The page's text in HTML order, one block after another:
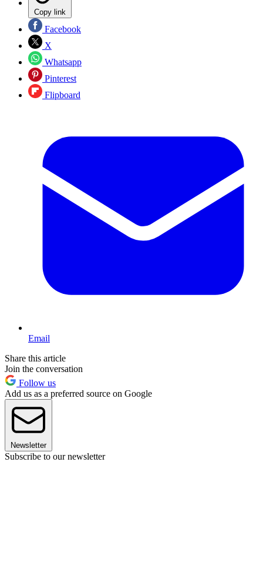
Copy link
Facebook
X
Whatsapp
Pinterest
Flipboard
Email
Share this article
Join the conversation
Follow us
Add us as a preferred source on Google
Newsletter
Subscribe to our newsletter